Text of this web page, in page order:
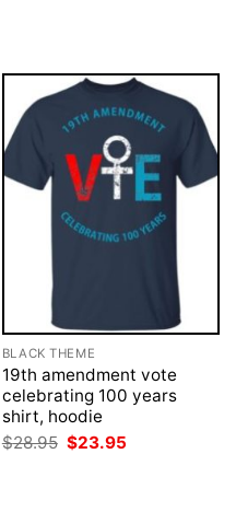
BLACK THEME
19th amendment vote
celebrating 100 years
shirt, hoodie
$28.95 Original
price
$23.95